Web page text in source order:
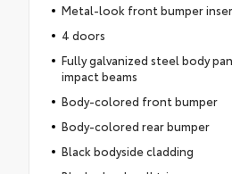
Metal-look front bumper
4 doors
Fully galvanized steel body
impact beams
Body-colored front bumper
Body-colored rear bumper
Black bodyside cladding